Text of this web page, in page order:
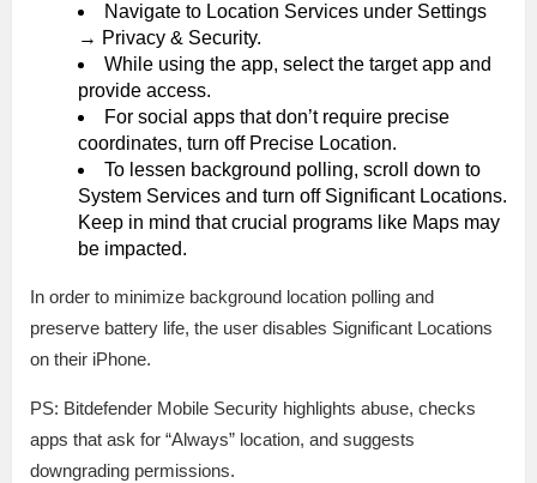
Navigate to Location Services under Settings
→ Privacy & Security.
While using the app, select the target app and
provide access.
For social apps that don’t require precise
coordinates, turn off Precise Location.
To lessen background polling, scroll down to
System Services and turn off Significant Locations.
Keep in mind that crucial programs like Maps may
be impacted.
In order to minimize background location polling and
preserve battery life, the user disables Significant Locations
on their iPhone.
PS: Bitdefender Mobile Security highlights abuse, checks
apps that ask for “Always” location, and suggests
downgrading permissions.